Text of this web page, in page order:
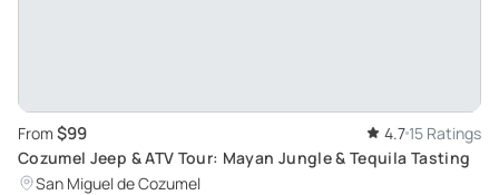
From $99 4.7 15 Ratings
Cozumel Jeep & ATV Tour: Mayan Jungle & Tequila Tasting
San Miguel de Cozumel